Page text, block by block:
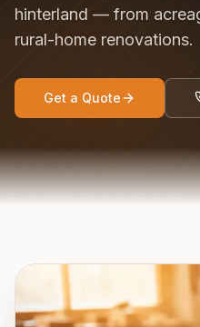
hinterland — from
rural-home renovations.
Get a Quote